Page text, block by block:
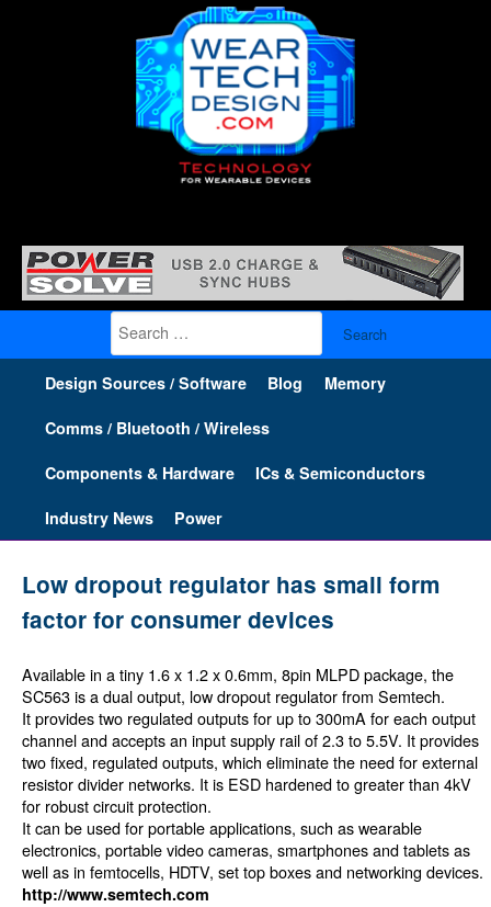
Search
for:
Design Sources / Software Blog Memory
Comms / Bluetooth / Wireless
Components & Hardware ICs & Semiconductors
Industry News Power
Low dropout regulator has small form
factor for consumer devices
Available in a tiny 1.6 x 1.2 x 0.6mm, 8pin MLPD package, the
SC563 is a dual output, low dropout regulator from Semtech.
It provides two regulated outputs for up to 300mA for each output
channel and accepts an input supply rail of 2.3 to 5.5V. It provides
two fixed, regulated outputs, which eliminate the need for external
resistor divider networks. It is ESD hardened to greater than 4kV
for robust circuit protection.
It can be used for portable applications, such as wearable
electronics, portable video cameras, smartphones and tablets as
well as in femtocells, HDTV, set top boxes and networking devices.
http://www.semtech.com